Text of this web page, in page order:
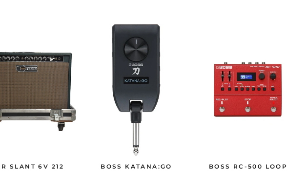
SLANT 6V 212
BOSS KATANA:GO
BOSS RC-500 LOOP